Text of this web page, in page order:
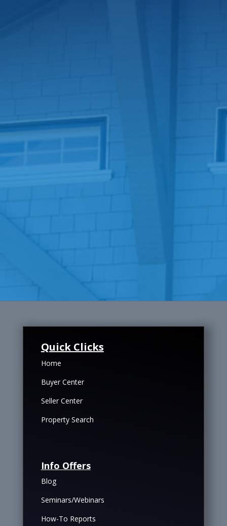
Quick Clicks
Home
Buyer Center
Seller Center
Property Search
Info Offers
Blog
Seminars/Webinars
How-To Reports